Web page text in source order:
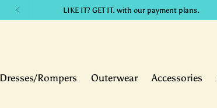
LIKE IT? GET IT. with our payment plans.
Dresses/Rompers Outerwear Accessories